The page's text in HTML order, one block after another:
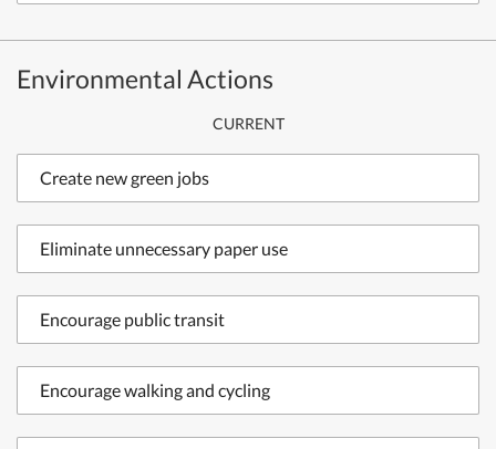
Environmental Actions
CURRENT
Create new green jobs
Eliminate unnecessary paper use
Encourage public transit
Encourage walking and cycling